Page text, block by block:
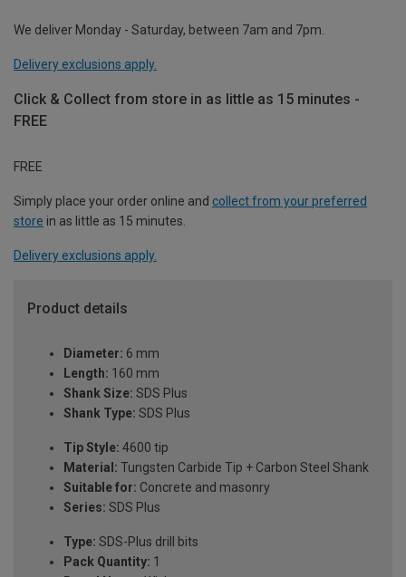
We deliver Monday - Saturday, between 7am and 7pm.
Delivery exclusions apply.
Click & Collect from store in as little as 15 minutes -
FREE
FREE
Simply place your order online and collect from your preferred
store in as little as 15 minutes.
Delivery exclusions apply.
Product details
Diameter: 6 mm
Length: 160 mm
Shank Size: SDS Plus
Shank Type: SDS Plus
Tip Style: 4600 tip
Material: Tungsten Carbide Tip + Carbon Steel Shank
Suitable for: Concrete and masonry
Series: SDS Plus
Type: SDS-Plus drill bits
Pack Quantity: 1